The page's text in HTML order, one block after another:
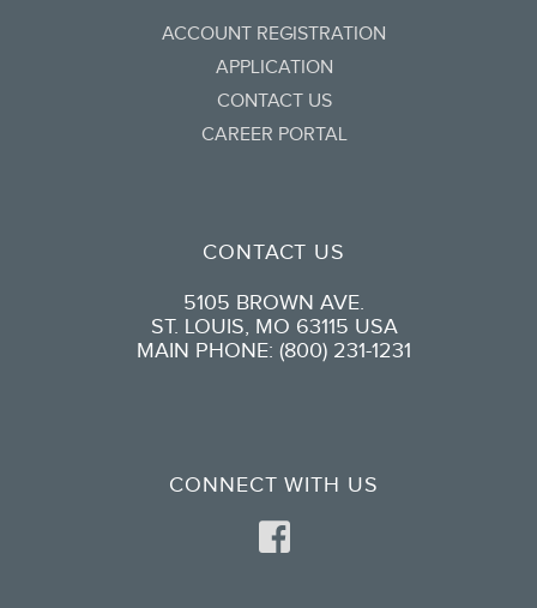
ACCOUNT REGISTRATION
APPLICATION
CONTACT US
CAREER PORTAL
CONTACT US
5105 BROWN AVE.
ST. LOUIS, MO 63115 USA
MAIN PHONE: (800) 231-1231
CONNECT WITH US